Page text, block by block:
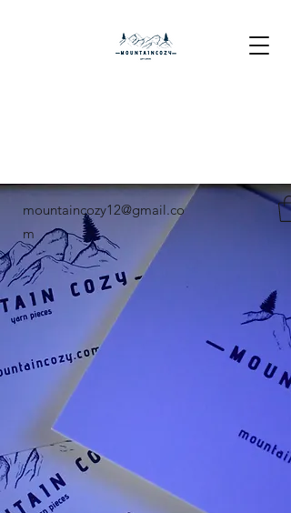
mountaincozy12@gmail.co
m